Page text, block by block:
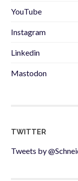
YouTube
Instagram
Linkedin
Mastodon
TWITTER
Tweets by